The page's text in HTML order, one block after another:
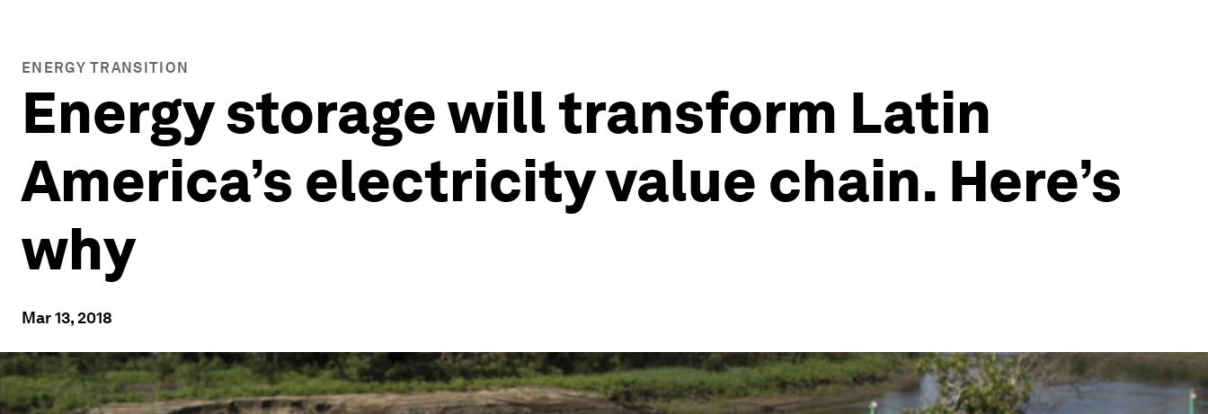
ENERGY TRANSITION
Energy storage will transform Latin
America’s electricity value chain. Here’s
why
Mar 13, 2018